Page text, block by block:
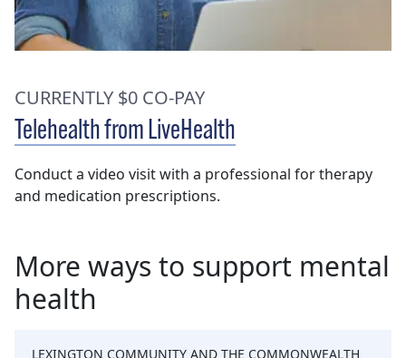
CURRENTLY $0 CO-PAY
Telehealth from LiveHealth
Conduct a video visit with a professional for therapy
and medication prescriptions.
More ways to support mental
health
LEXINGTON COMMUNITY AND THE COMMONWEALTH